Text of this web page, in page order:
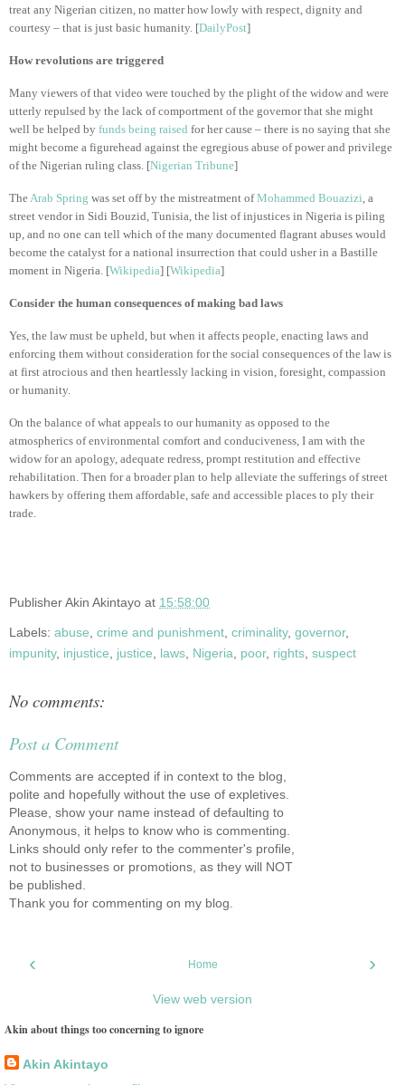
treat any Nigerian citizen, no matter how lowly with respect, dignity and
courtesy – that is just basic humanity. [DailyPost]
How revolutions are triggered
Many viewers of that video were touched by the plight of the widow and were
utterly repulsed by the lack of comportment of the governor that she might
well be helped by funds being raised for her cause – there is no saying that she
might become a figurehead against the egregious abuse of power and privilege
of the Nigerian ruling class. [Nigerian Tribune]
TheArab Spring was set off by the mistreatment ofMohammed Bouazizi, a
street vendor in Sidi Bouzid, Tunisia, the list of injustices in Nigeria is piling
up, and no one can tell which of the many documented flagrant abuses would
become the catalyst for a national insurrection that could usher in a Bastille
moment in Nigeria. [Wikipedia] [Wikipedia]
Consider the human consequences of making bad laws
Yes, the law must be upheld, but when it affects people, enacting laws and
enforcing them without consideration for the social consequences of the law is
at first atrocious and then heartlessly lacking in vision, foresight, compassion
or humanity.
On the balance of what appeals to our humanity as opposed to the
atmospherics of environmental comfort and conduciveness, I am with the
widow for an apology, adequate redress, prompt restitution and effective
rehabilitation. Then for a broader plan to help alleviate the sufferings of street
hawkers by offering them affordable, safe and accessible places to ply their
trade.
PublisherAkin Akintayo at 15:58:00
Labels: abuse crime and punishment criminality, governor,
impunity, injustice justice laws Nigeria poor, rights suspect
No comments:
Post a Comment
Comments are accepted if in context to the blog,
polite and hopefully without the use of expletives.
Please, show your name instead of defaulting to
Anonymous, it helps to know who is commenting.
Links should only refer to the commenter's profile,
not to businesses or promotions, as they will NOT
be published.
Thank you for commenting on my blog.
‹ ›
Home
View web version
Akin about things too concerning to ignore
Akin Akintayo